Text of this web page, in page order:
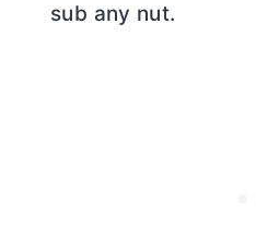
sub any nut.